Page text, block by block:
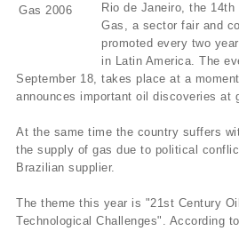
Rio de Janeiro, the
Gas, a sector fair and
promoted every two
in Latin America. The
September 18, takes place at a
announces important oil discoveries at
At the same time the country suffers
the supply of gas due to political
Brazilian supplier.
The theme this year is "21st Century
Technological Challenges". According